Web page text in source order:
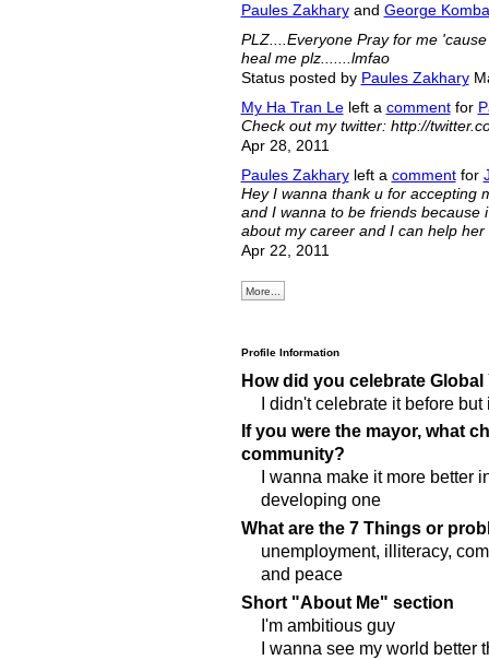
Paules Zakharyand George Komba
PLZ....Everyone Pray for me
heal me plz.......lmfao
Status posted by Paules Zakhary
My Ha Tran Leleft a commentfor
Check out my twitter: http://
Apr 28, 2011
Paules Zakharyleft a commentfor
Hey I wanna thank u for accepting
and I wanna to be friends because
about my career and I can help
Apr 22, 2011
More...
Profile Information
How did you celebrate
I didn't celebrate it before
If you were the mayor, what
community?
I wanna make it more better
developing one
What are the 7 Things or
unemployment, illiteracy,
and peace
Short "About Me" section
I'm ambitious guy
I wanna see my world better